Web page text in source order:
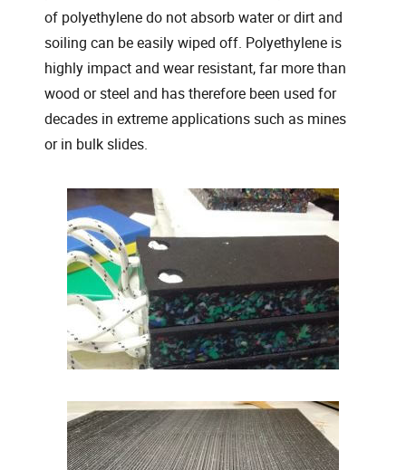
of polyethylene do not absorb water or dirt and
soiling can be easily wiped off. Polyethylene is
highly impact and wear resistant, far more than
wood or steel and has therefore been used for
decades in extreme applications such as mines
or in bulk slides.